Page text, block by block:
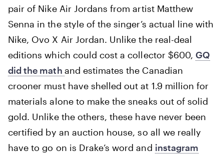
pair of Nike Air Jordans from artist Matthew
Senna in the style of the singer’s actual line with
Nike, Ovo X Air Jordan. Unlike the real-deal
editions which could cost a collector $600,GQ
did the math and estimates the Canadian
crooner must have shelled out at 1.9 million for
materials alone to make the sneaks out of solid
gold. Unlike the others, these have never been
certified by an auction house, so all we really
have to go on is Drake’s word and instagram